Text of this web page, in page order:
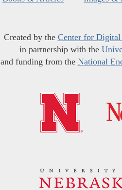
Created by the Center for Digital
in partnership with the
and funding from the National